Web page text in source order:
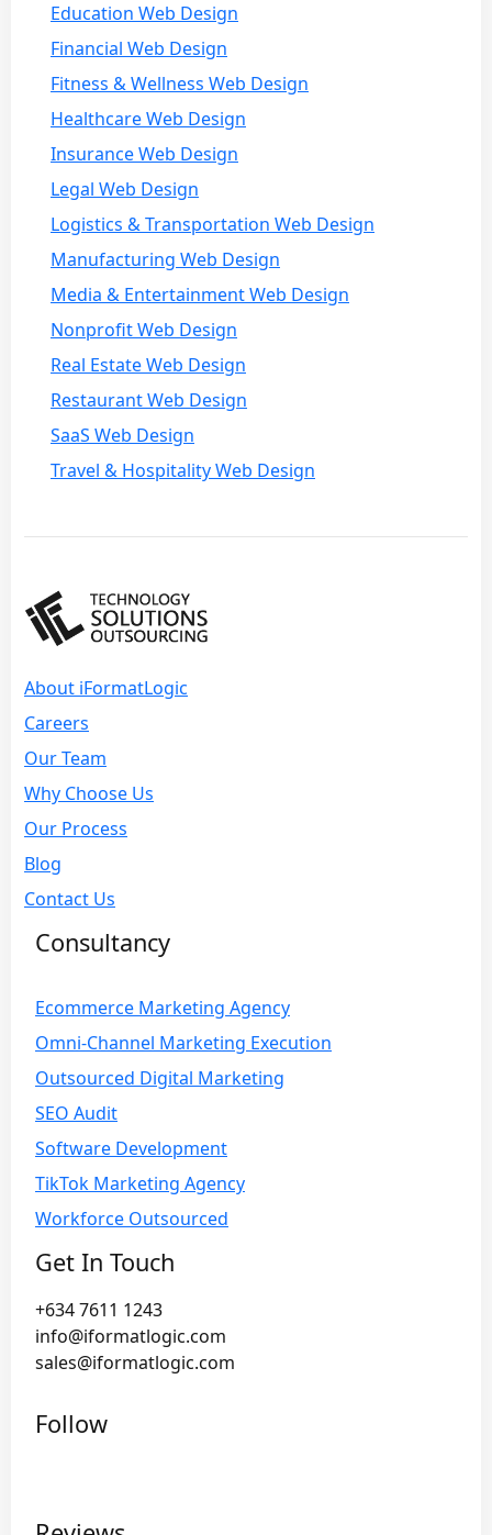
Education Web Design
Financial Web Design
Fitness & Wellness Web Design
Healthcare Web Design
Insurance Web Design
Legal Web Design
Logistics & Transportation Web Design
Manufacturing Web Design
Media & Entertainment Web Design
Nonprofit Web Design
Real Estate Web Design
Restaurant Web Design
SaaS Web Design
Travel & Hospitality Web Design
About iFormatLogic
Careers
Our Team
Why Choose Us
Our Process
Blog
Contact Us
Consultancy
Ecommerce Marketing Agency
Omni-Channel Marketing Execution
Outsourced Digital Marketing
SEO Audit
Software Development
TikTok Marketing Agency
Workforce Outsourced
Get In Touch
+634 7611 1243
info@iformatlogic.com
sales@iformatlogic.com
Follow